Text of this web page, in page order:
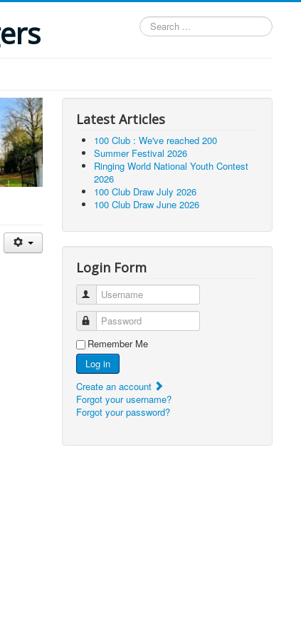
Search
...
Latest Articles
100 Club : We've reached 200
Summer Festival 2026
Ringing World National Youth Contest
2026
100 Club Draw July 2026
100 Club Draw June 2026
Login Form
Username
Password
Remember Me
Log in
Create an account
Forgot your username?
Forgot your password?